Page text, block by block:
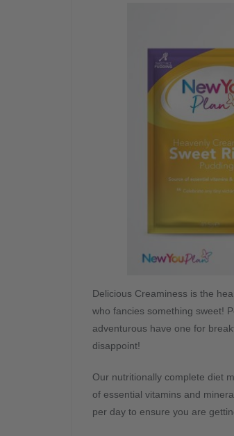
Delicious Creaminess is the
who fancies something sweet!
adventurous have one for
disappoint!
Our nutritionally complete diet
of essential vitamins and
per day to ensure you are